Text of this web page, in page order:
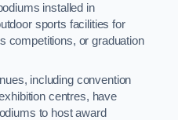
installed in
sports facilities for
competitions, or graduation
including convention
centres, have
to host award